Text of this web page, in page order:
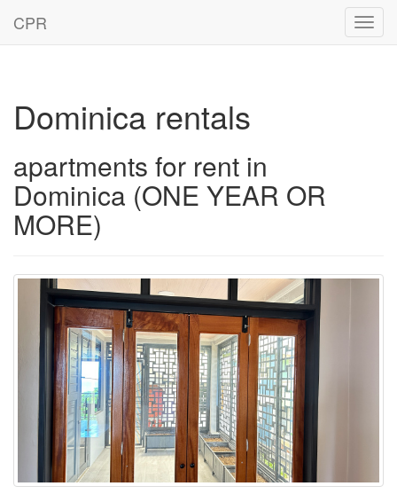
CPR
Dominica rentals
apartments for rent in
Dominica (ONE YEAR OR
MORE)